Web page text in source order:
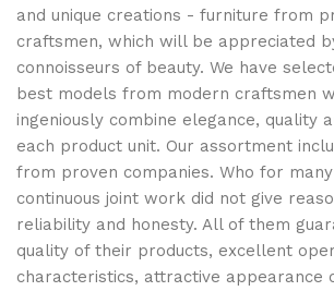
and unique creations - furniture from
craftsmen, which will be appreciated
connoisseurs of beauty. We have
best models from modern craftsmen
ingeniously combine elegance, quality
each product unit. Our assortment
from proven companies. Who for
continuous joint work did not give
reliability and honesty. All of them
quality of their products, excellent
characteristics, attractive appearance